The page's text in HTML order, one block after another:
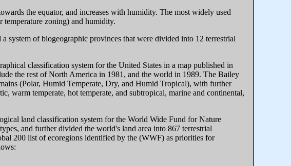
the equator, and increases with humidity. The most widely used
temperature zoning) and humidity.
system of biogeographic provinces that were divided into 12 terrestrial
classification system for the United States in a map published in
the rest of North America in 1981, and the world in 1989. The Bailey
(Polar, Humid Temperate, Dry, and Humid Tropical), with further
warm temperate, hot temperate, and subtropical, marine and continental,
land classification system for the World Wide Fund for Nature
and further divided the world's land area into 867 terrestrial
200 list of ecoregions identified by the (WWF) as priorities for